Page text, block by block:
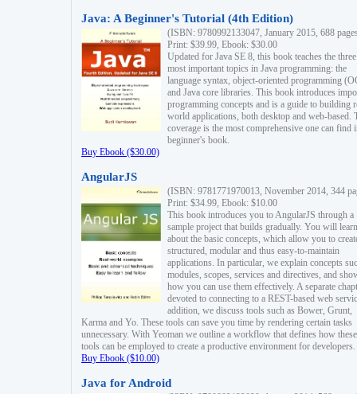
Java: A Beginner's Tutorial (4th Edition)
(ISBN: 9780992133047, January 2015, 688
Print: $39.99, Ebook: $30.00
Updated for Java SE 8, this book teaches the three
most important topics in Java programming: the
language syntax, object-oriented programming
and Java core libraries. This book introduces
programming concepts and is a guide to building
world applications, both desktop and web-based.
coverage is the most comprehensive one can find
beginner's book.
Buy Ebook ($30.00)
AngularJS
(ISBN: 9781771970013, November 2014, 344
Print: $34.99, Ebook: $10.00
This book introduces you to AngularJS through a
sample project that builds gradually. You will learn
about the basic concepts, which allow you to
structured, modular and thus easy-to-maintain
applications. In particular, we explain concepts
modules, scopes, services and directives, and
how you can use them effectively. A separate
devoted to connecting to a REST-based web
addition, we discuss tools such as Bower, Grunt,
Karma and Yo. These tools can save you time by rendering certain tasks
unnecessary. With Yeoman we outline a workflow that defines how these
tools can be employed to create a productive environment for developers.
Buy Ebook ($10.00)
Java for Android